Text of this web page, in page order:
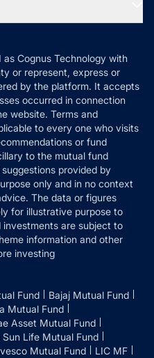
as Cognus Technology with
or represent, express or
by the platform. It accepts
occurred in connection
website. Terms and
to every one who visits
or fund
to the mutual fund
provided by
only and in no context
The data or figures
for illustrative purpose to
are subject to
information and other
investing
Fund
Bajaj Mutual Fund
Mutual Fund
Asset Mutual Fund
Life Mutual Fund
Mutual Fund
LIC MF